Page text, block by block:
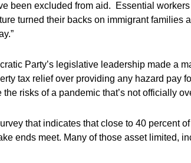
been excluded from aid. Essential
turned their backs on immigrant families
Party’s legislative leadership made a
tax relief over providing any hazard pay
risks of a pandemic that’s not officially
that indicates that close to 40 percent
ends meet. Many of those asset limited,